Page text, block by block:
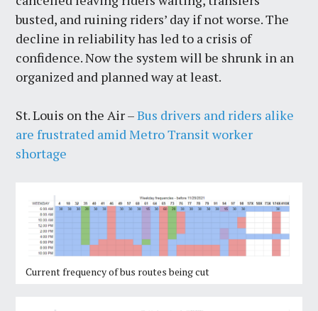
busted, and ruining riders’ day if not worse. The
decline in reliability has led to a crisis of
confidence. Now the system will be shrunk in an
organized and planned way at least.
St. Louis on the Air –Bus drivers and riders alike
are frustrated amid Metro Transit worker
shortage
Current frequency of bus routes being cut